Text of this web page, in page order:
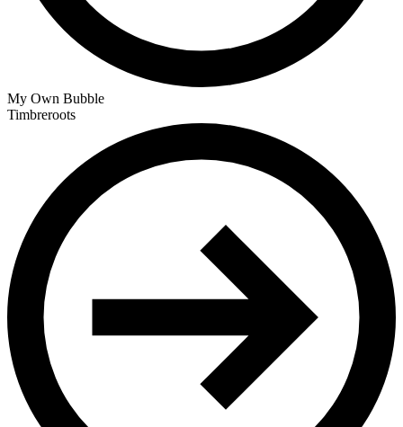
My Own Bubble
Timbreroots